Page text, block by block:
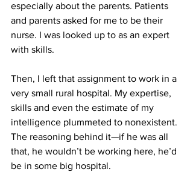
especially about the parents. Patients
and parents asked for me to be their
nurse. I was looked up to as an expert
with skills.
Then, I left that assignment to work in a
very small rural hospital. My expertise,
skills and even the estimate of my
intelligence plummeted to nonexistent.
The reasoning behind it—if he was all
that, he wouldn’t be working here, he’d
be in some big hospital.